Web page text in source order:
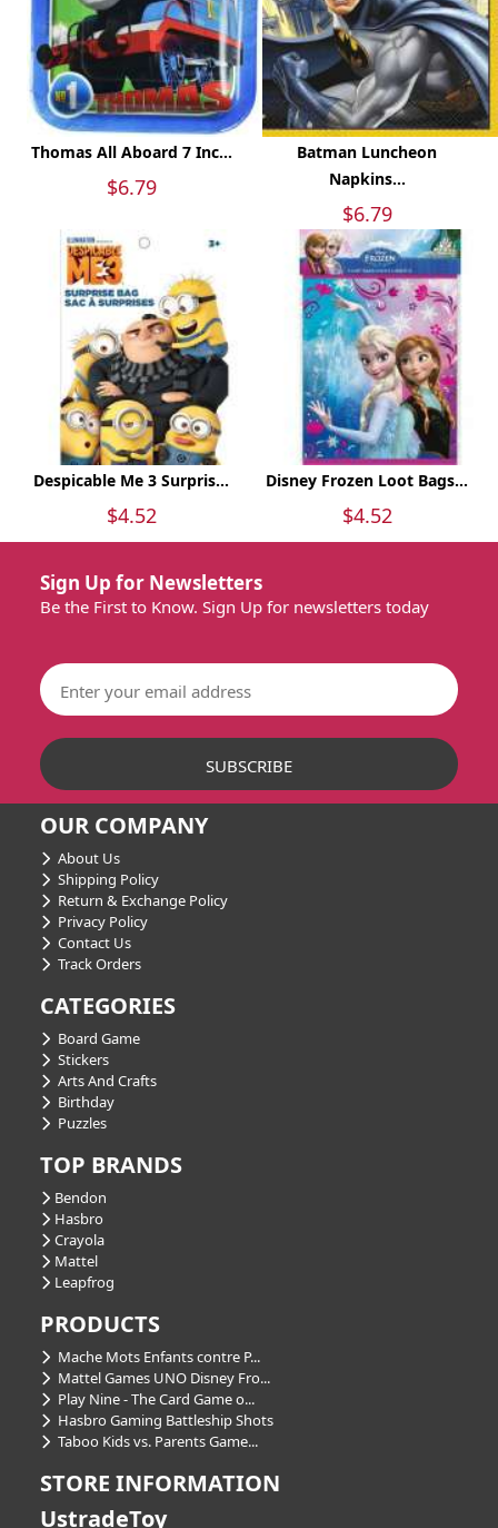
Thomas All Aboard 7 Inc...
$6.79
Batman Luncheon
Napkins...
$6.79
Despicable Me 3 Surpris...
$4.52
Disney Frozen Loot Bags...
$4.52
Sign Up for Newsletters
Be the First to Know. Sign Up for newsletters today
OUR COMPANY
About Us
Shipping Policy
Return & Exchange Policy
Privacy Policy
Contact Us
Track Orders
CATEGORIES
Board Game
Stickers
Arts And Crafts
Birthday
Puzzles
TOP BRANDS
Bendon
Hasbro
Crayola
Mattel
Leapfrog
PRODUCTS
Mache Mots Enfants contre P...
Mattel Games UNO Disney Fro...
Play Nine - The Card Game o...
Hasbro Gaming Battleship Shots
Taboo Kids vs. Parents Game...
STORE INFORMATION
UstradeToy